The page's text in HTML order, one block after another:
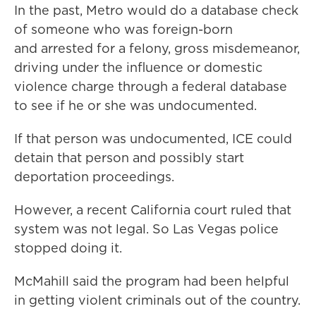
In the past, Metro would do a database check
of someone who was foreign-born
and arrested for a felony, gross misdemeanor,
driving under the influence or domestic
violence charge through a federal database
to see if he or she was undocumented.
If that person was undocumented, ICE could
detain that person and possibly start
deportation proceedings.
However, a recent California court ruled that
system was not legal. So Las Vegas police
stopped doing it.
McMahill said the program had been helpful
in getting violent criminals out of the country.